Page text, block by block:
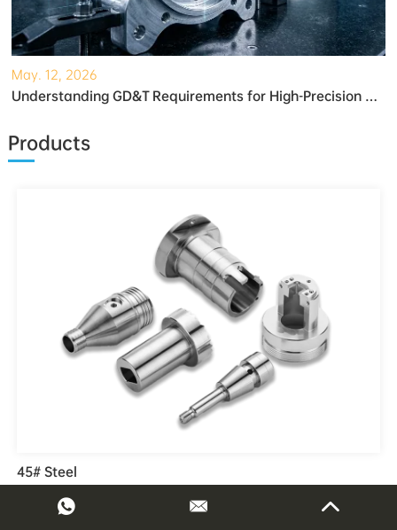
May. 12, 2026
Understanding GD&T Requirements for High-Precision Robotic Gearboxes
Products
45# Steel